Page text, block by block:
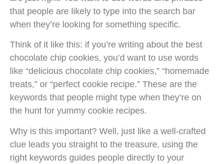
that people are likely to type into the search bar
when they’re looking for something specific.
Think of it like this: if you’re writing about the best
chocolate chip cookies, you’d want to use words
like “delicious chocolate chip cookies,” “homemade
treats,” or “perfect cookie recipe.” These are the
keywords that people might type when they’re on
the hunt for yummy cookie recipes.
Why is this important? Well, just like a well-crafted
clue leads you straight to the treasure, using the
right keywords guides people directly to your